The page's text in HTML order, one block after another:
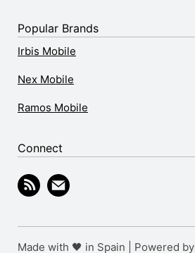
Popular Brands
Irbis Mobile
Nex Mobile
Ramos Mobile
Connect
Made with 🖤 in Spain | Powered by